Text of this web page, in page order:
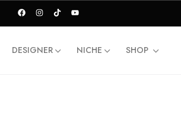
DESIGNER NICHE SHOP